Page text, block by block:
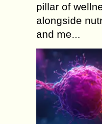
pillar of
alongside
and me...